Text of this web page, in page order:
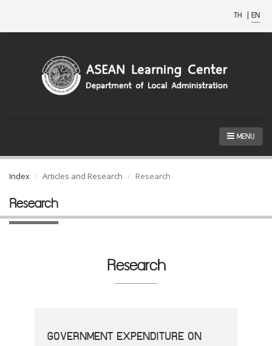
TH | EN
MENU
Index Articles and Research Research
Research
Research
GOVERNMENT EXPENDITURE ON